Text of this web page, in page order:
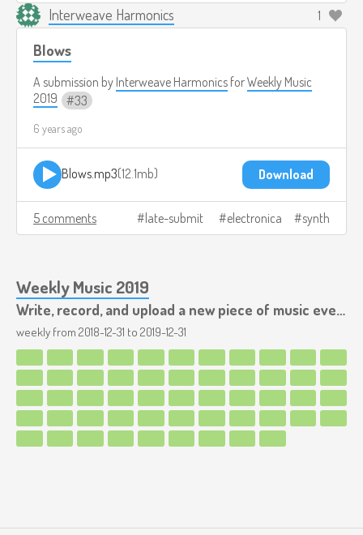
Interweave Harmonics 1
Blows
A submission by Interweave Harmonics forWeekly Music
2019
33
6 years ago
Blows.mp3 12.1mb Download
5 comments late-submit electronica synth
Weekly Music 2019
Write, record, and upload a new piece of music every week.
weekly from 2018-12-31 to 2019-12-31